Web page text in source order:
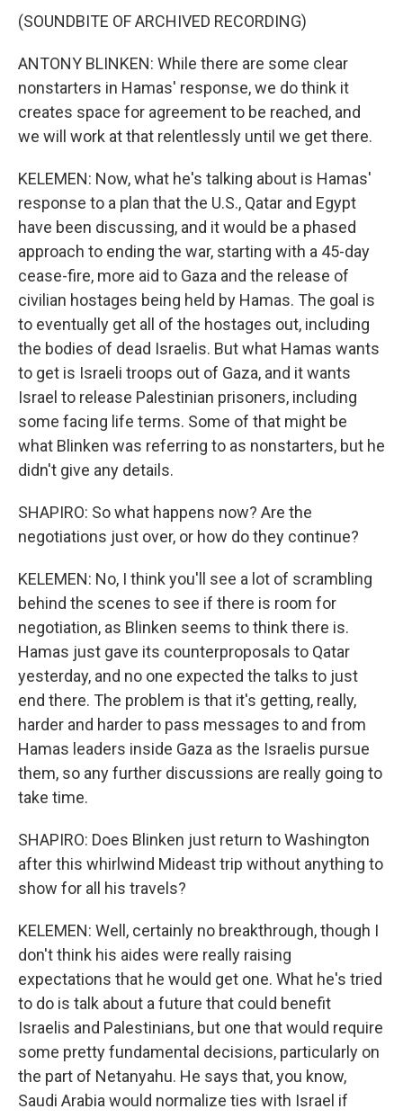
(SOUNDBITE OF ARCHIVED RECORDING)
ANTONY BLINKEN: While there are some clear
nonstarters in Hamas' response, we do think it
creates space for agreement to be reached, and
we will work at that relentlessly until we get there.
KELEMEN: Now, what he's talking about is Hamas'
response to a plan that the U.S., Qatar and Egypt
have been discussing, and it would be a phased
approach to ending the war, starting with a 45-day
cease-fire, more aid to Gaza and the release of
civilian hostages being held by Hamas. The goal is
to eventually get all of the hostages out, including
the bodies of dead Israelis. But what Hamas wants
to get is Israeli troops out of Gaza, and it wants
Israel to release Palestinian prisoners, including
some facing life terms. Some of that might be
what Blinken was referring to as nonstarters, but he
didn't give any details.
SHAPIRO: So what happens now? Are the
negotiations just over, or how do they continue?
KELEMEN: No, I think you'll see a lot of scrambling
behind the scenes to see if there is room for
negotiation, as Blinken seems to think there is.
Hamas just gave its counterproposals to Qatar
yesterday, and no one expected the talks to just
end there. The problem is that it's getting, really,
harder and harder to pass messages to and from
Hamas leaders inside Gaza as the Israelis pursue
them, so any further discussions are really going to
take time.
SHAPIRO: Does Blinken just return to Washington
after this whirlwind Mideast trip without anything to
show for all his travels?
KELEMEN: Well, certainly no breakthrough, though I
don't think his aides were really raising
expectations that he would get one. What he's tried
to do is talk about a future that could benefit
Israelis and Palestinians, but one that would require
some pretty fundamental decisions, particularly on
the part of Netanyahu. He says that, you know,
Saudi Arabia would normalize ties with Israel if